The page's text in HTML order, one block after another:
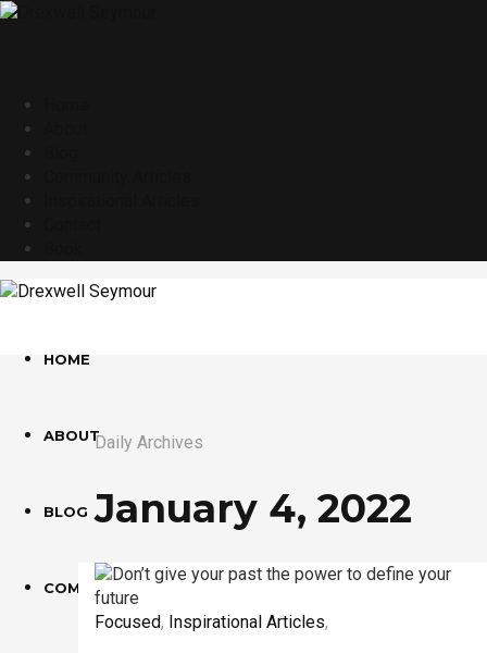
HOME
ABOUT
BLOG
COMMUNITY ARTICLES
Daily Archives
January 4, 2022
Focused, Inspirational Articles,